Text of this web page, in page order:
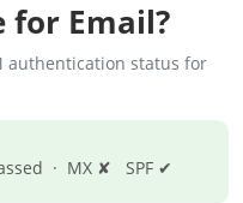
for Email?
authentication status for
· MX ✘ SPF ✔